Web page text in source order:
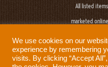
All listed
marketed
We use cookies on our
experience by remembering
visits. By clicking “Accept